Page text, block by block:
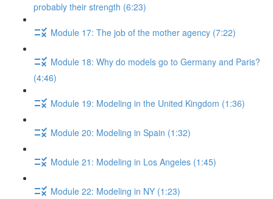
probably their strength (6:23)
Module 17: The job of the mother agency (7:22)
Module 18: Why do models go to Germany and Paris?
(4:46)
Module 19: Modeling in the United Kingdom (1:36)
Module 20: Modeling in Spain (1:32)
Module 21: Modeling in Los Angeles (1:45)
Module 22: Modeling in NY (1:23)